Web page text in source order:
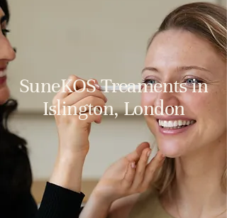
SuneKOS Treaments in
Islington, London